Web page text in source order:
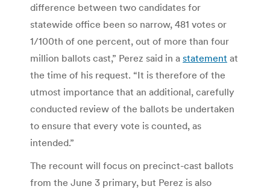
difference between two candidates for
statewide office been so narrow, 481 votes or
1/100th of one percent, out of more than four
million ballots cast,” Perez said in a statement at
the time of his request. “It is therefore of the
utmost importance that an additional, carefully
conducted review of the ballots be undertaken
to ensure that every vote is counted, as
intended.”
The recount will focus on precinct-cast ballots
from the June 3 primary, but Perez is also